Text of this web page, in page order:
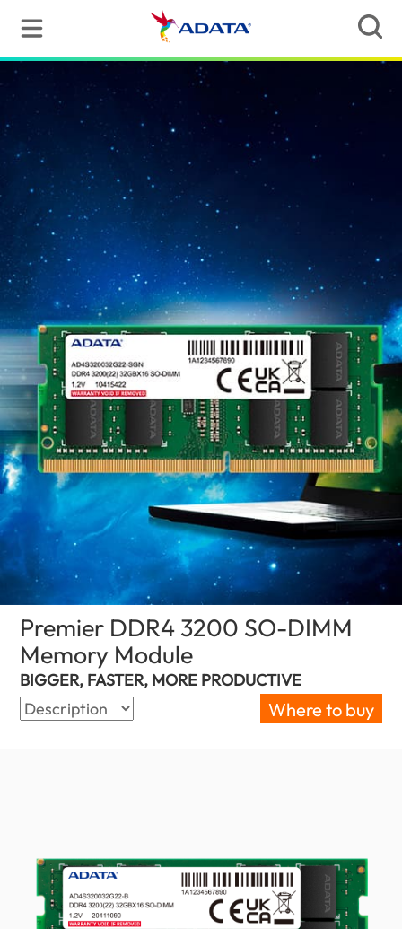
Premier DDR4 3200 SO-DIMM
Memory Module
BIGGER, FASTER, MORE PRODUCTIVE
Where to buy